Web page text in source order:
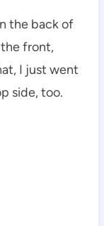
the back of
front,
I just went
side, too.